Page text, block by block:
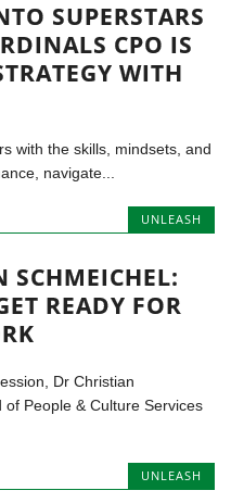
SUPERSTARS
CPO IS
WITH
with the skills, mindsets, and
navigate...
UNLEASH
SCHMEICHEL:
READY FOR
Dr Christian
People & Culture Services
UNLEASH